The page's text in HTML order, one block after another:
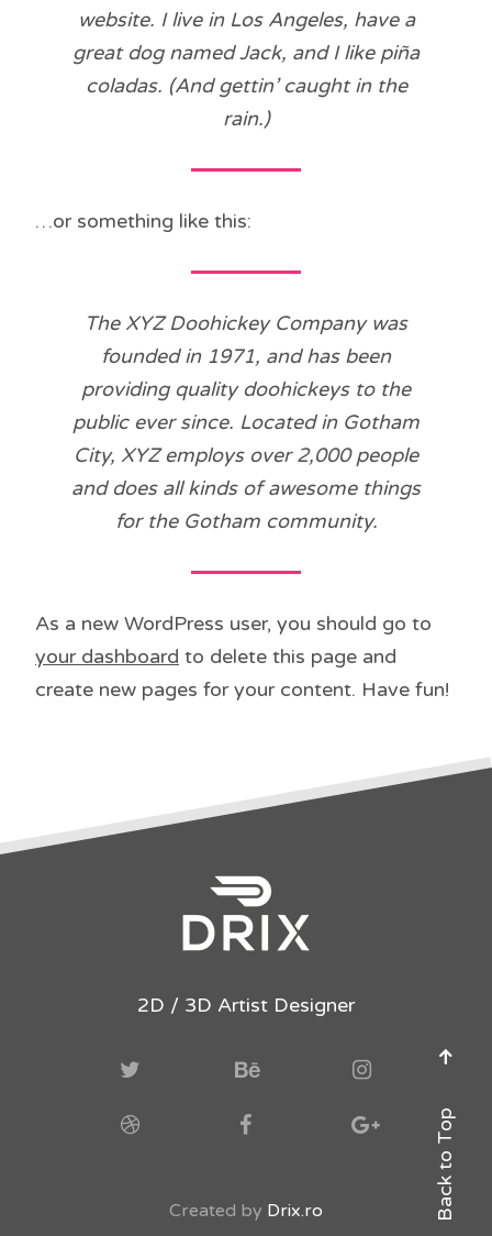
website. I live in Los Angeles, have a
great dog named Jack, and I like piña
coladas. (And gettin’ caught in the
rain.)
…or something like this:
The XYZ Doohickey Company was
founded in 1971, and has been
providing quality doohickeys to the
public ever since. Located in Gotham
City, XYZ employs over 2,000 people
and does all kinds of awesome things
for the Gotham community.
As a new WordPress user, you should go to
your dashboard to delete this page and
create new pages for your content. Have fun!
2D / 3D Artist Designer
Created by Drix.ro Back to Top